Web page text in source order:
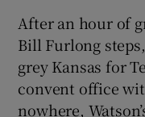
After an hour of
Bill Furlong
grey Kansas for
convent office
nowhere,